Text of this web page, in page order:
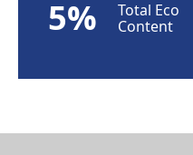
5%
Total Eco
Content